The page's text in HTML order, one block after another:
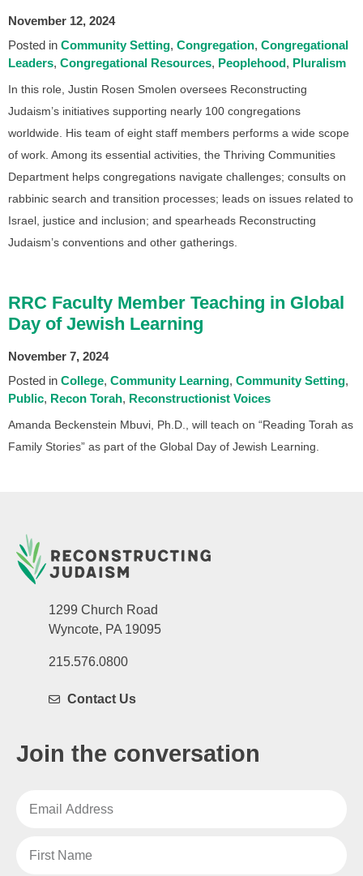
November 12, 2024
Posted in Community Setting Congregation Congregational
Leaders Congregational Resources Peoplehood Pluralism
In this role, Justin Rosen Smolen oversees Reconstructing
Judaism’s initiatives supporting nearly 100 congregations
worldwide. His team of eight staff members performs a wide scope
of work. Among its essential activities, the Thriving Communities
Department helps congregations navigate challenges; consults on
rabbinic search and transition processes; leads on issues related to
Israel, justice and inclusion; and spearheads Reconstructing
Judaism’s conventions and other gatherings.
RRC Faculty Member Teaching in Global
Day of Jewish Learning
November 7, 2024
Posted in College Community Learning Community Setting
Public Recon Torah Reconstructionist Voices
Amanda Beckenstein Mbuvi, Ph.D., will teach on “Reading Torah as
Family Stories” as part of the Global Day of Jewish Learning.
1299 Church Road
Wyncote, PA 19095
215.576.0800
Contact Us
Join the conversation